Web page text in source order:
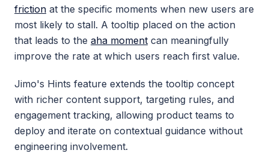
friction at the specific moments when new users are
most likely to stall. A tooltip placed on the action
that leads to the aha moment can meaningfully
improve the rate at which users reach first value.
Jimo's Hints feature extends the tooltip concept
with richer content support, targeting rules, and
engagement tracking, allowing product teams to
deploy and iterate on contextual guidance without
engineering involvement.